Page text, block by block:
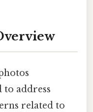
address
related to